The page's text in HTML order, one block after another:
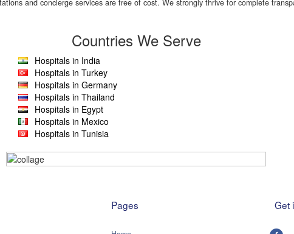
and concierge services are free of cost. We strongly thrive for complete
Countries We Serve
Hospitals in India
Hospitals in Turkey
Hospitals in Germany
Hospitals in Thailand
Hospitals in Egypt
Hospitals in Mexico
Hospitals in Tunisia
Pages Get